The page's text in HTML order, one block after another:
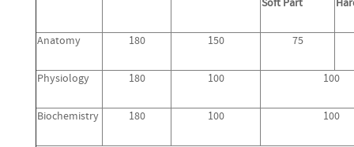
Soft Part
Anatomy 180 150 75
Physiology 180 100 100
Biochemistry 180 100 100